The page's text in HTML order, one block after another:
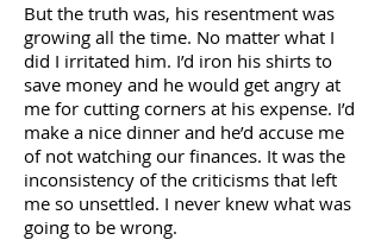
But the truth was, his resentment was
growing all the time. No matter what I
did I irritated him. I’d iron his shirts to
save money and he would get angry at
me for cutting corners at his expense. I’d
make a nice dinner and he’d accuse me
of not watching our finances. It was the
inconsistency of the criticisms that left
me so unsettled. I never knew what was
going to be wrong.